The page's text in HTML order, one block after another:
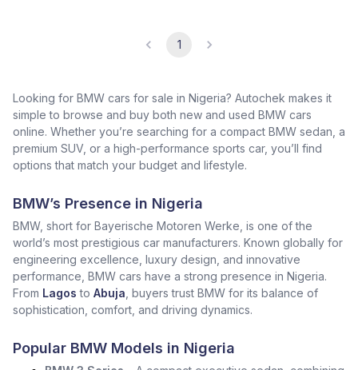
1
Looking for BMW cars for sale in Nigeria? Autochek makes it
simple to browse and buy both new and used BMW cars
online. Whether you’re searching for a compact BMW sedan, a
premium SUV, or a high-performance sports car, you’ll find
options that match your budget and lifestyle.
BMW’s Presence in Nigeria
BMW, short for Bayerische Motoren Werke, is one of the
world’s most prestigious car manufacturers. Known globally for
engineering excellence, luxury design, and innovative
performance, BMW cars have a strong presence in Nigeria.
From Lagos to Abuja , buyers trust BMW for its balance of
sophistication, comfort, and driving dynamics.
Popular BMW Models in Nigeria